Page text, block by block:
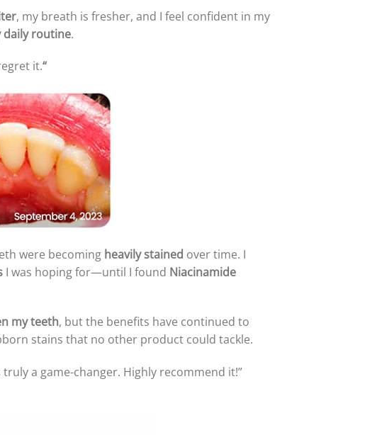
, my breath is fresher, and I feel confident in my
daily routine.
it.“
were becoming heavily stained over time. I
I was hoping for—until I found Niacinamide
my teeth, but the benefits have continued to
stains that no other product could tackle.
truly a game-changer. Highly recommend it!”